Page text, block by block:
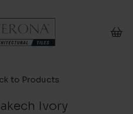
to Products
Ivory